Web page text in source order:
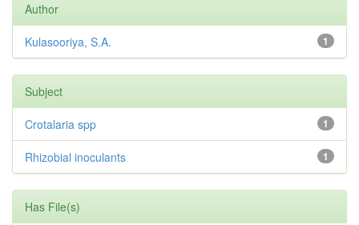
Author
1
Kulasooriya, S.A.
Subject
1
Crotalaria spp
1
Rhizobial inoculants
Has File(s)